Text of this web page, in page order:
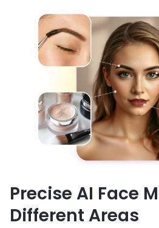
Precise AI Face
Different Areas